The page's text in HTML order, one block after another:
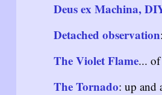
Deus ex Machina,
Detached observation
The Violet Flame...
The Tornado: up and